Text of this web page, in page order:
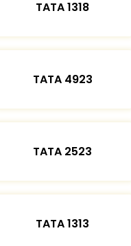
TATA 1318
TATA 4923
TATA 2523
TATA 1313